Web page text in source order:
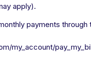
apply).
payments through
my_account/